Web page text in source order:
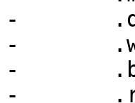
-	.density = 4, /* GiBit */
-	.width = 16, /* 16 bit data per device */
-	.banks = 8,
-	.rowaddr = 15, /* 32 k */